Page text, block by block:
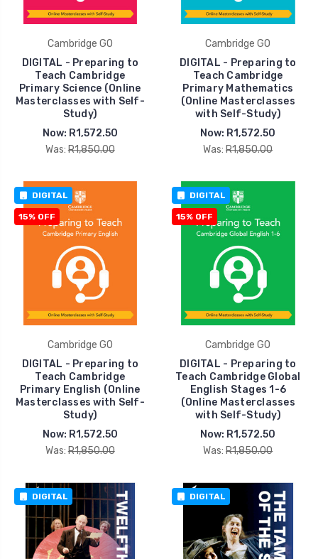
Cambridge GO
DIGITAL - Preparing to
Teach Cambridge
Primary Science (Online
Masterclasses with Self-
Study)
Now: R1,572.50
Was: R1,850.00
Cambridge GO
DIGITAL - Preparing to
Teach Cambridge
Primary Mathematics
(Online Masterclasses
with Self-Study)
Now: R1,572.50
Was: R1,850.00
DIGITAL
15% OFF
Cambridge GO
DIGITAL - Preparing to
Teach Cambridge
Primary English (Online
Masterclasses with Self-
Study)
Now: R1,572.50
Was: R1,850.00
DIGITAL
15% OFF
Cambridge GO
DIGITAL - Preparing to
Teach Cambridge Global
English Stages 1-6
(Online Masterclasses
with Self-Study)
Now: R1,572.50
Was: R1,850.00
DIGITAL DIGITAL